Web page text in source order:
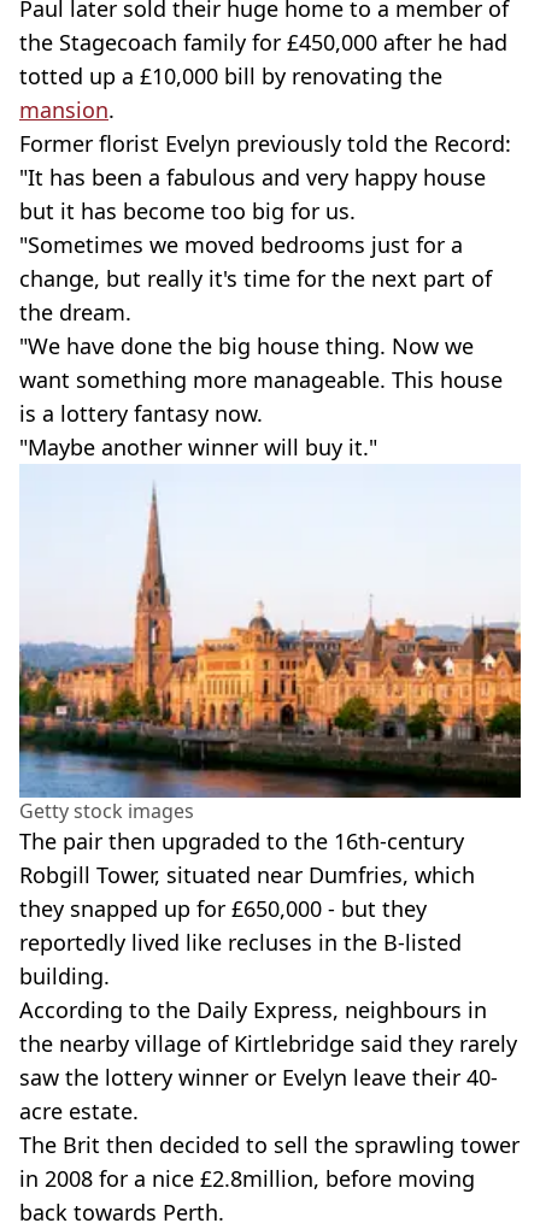
Paul later sold their huge home to a member of
the Stagecoach family for £450,000 after he had
totted up a £10,000 bill by renovating the
mansion.
Former florist Evelyn previously told the Record:
"It has been a fabulous and very happy house
but it has become too big for us.
"Sometimes we moved bedrooms just for a
change, but really it's time for the next part of
the dream.
"We have done the big house thing. Now we
want something more manageable. This house
is a lottery fantasy now.
"Maybe another winner will buy it."
Getty stock images
The pair then upgraded to the 16th-century
Robgill Tower, situated near Dumfries, which
they snapped up for £650,000 - but they
reportedly lived like recluses in the B-listed
building.
According to the Daily Express, neighbours in
the nearby village of Kirtlebridge said they rarely
saw the lottery winner or Evelyn leave their 40-
acre estate.
The Brit then decided to sell the sprawling tower
in 2008 for a nice £2.8million, before moving
back towards Perth.